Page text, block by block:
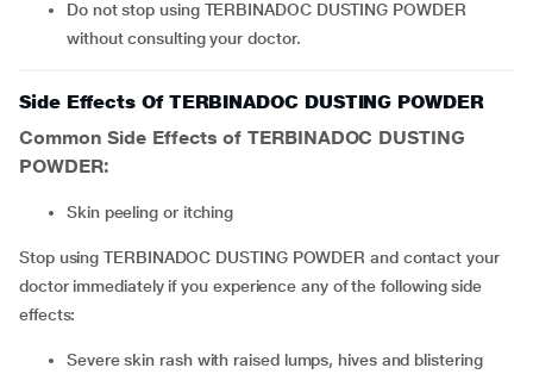
Do not stop using TERBINADOC DUSTING POWDER
without consulting your doctor.
Side Effects Of TERBINADOC DUSTING POWDER
Common Side Effects of TERBINADOC DUSTING
POWDER:
skin peeling or itching
Stop using TERBINADOC DUSTING POWDER and contact your
doctor immediately if you experience any of the following side
effects:
severe skin rash with raised lumps, hives and blistering